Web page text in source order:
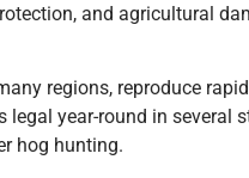
and agricultural
regions, reproduce
legal year-round in
hog hunting.